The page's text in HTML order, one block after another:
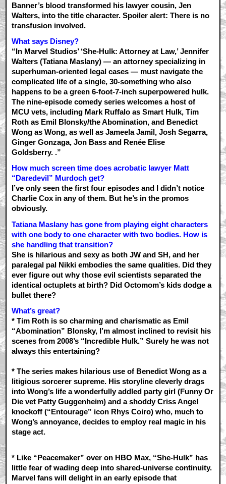
Banner’s blood transformed his lawyer cousin, Jen
Walters, into the title character. Spoiler alert: There is no
transfusion involved.
What says Disney?
“In Marvel Studios’ ‘She-Hulk: Attorney at Law,’ Jennifer
Walters (Tatiana Maslany) — an attorney specializing in
superhuman-oriented legal cases — must navigate the
complicated life of a single, 30-something who also
happens to be a green 6-foot-7-inch superpowered hulk.
The nine-episode comedy series welcomes a host of
MCU vets, including Mark Ruffalo as Smart Hulk, Tim
Roth as Emil Blonsky/the Abomination, and Benedict
Wong as Wong, as well as Jameela Jamil, Josh Segarra,
Ginger Gonzaga, Jon Bass and Renée Elise
Goldsberry. .”
How much screen time does acrobatic lawyer Matt
“Daredevil” Murdoch get?
I’ve only seen the first four episodes and I didn’t notice
Charlie Cox in any of them. But he’s in the promos
obviously.
Tatiana Maslany has gone from playing eight characters
with one body to one character with two bodies. How is
she handling that transition?
She is hilarious and sexy as both JW and SH, and her
paralegal pal Nikki embodies the same qualities. Did they
ever figure out why those evil scientists separated the
identical octuplets at birth? Did Octomom’s kids dodge a
bullet there?
What’s great?
* Tim Roth is so charming and charismatic as Emil
“Abomination” Blonsky, I’m almost inclined to revisit his
scenes from 2008’s “Incredible Hulk.” Surely he was not
always this entertaining?
* The series makes hilarious use of Benedict Wong as a
litigious sorcerer supreme. His storyline cleverly drags
into Wong’s life a wonderfully addled party girl (Funny Or
Die vet Patty Guggenheim) and a shoddy Criss Angel
knockoff (“Entourage” icon Rhys Coiro) who, much to
Wong’s annoyance, decides to employ real magic in his
stage act.
* Like “Peacemaker” over on HBO Max, “She-Hulk” has
little fear of wading deep into shared-universe continuity.
Marvel fans will delight in an early episode that